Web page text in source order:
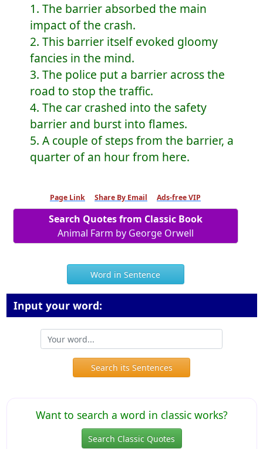
1. The barrier absorbed the main
impact of the crash.
2. This barrier itself evoked gloomy
fancies in the mind.
3. The police put a barrier across the
road to stop the traffic.
4. The car crashed into the safety
barrier and burst into flames.
5. A couple of steps from the barrier, a
quarter of an hour from here.
Page Link Share By Email Ads-free VIP
Search Quotes from Classic Book
Animal Farm by George Orwell
Word in Sentence
Input your word:
Search its Sentences
Want to search a word in classic works?
Search Classic Quotes